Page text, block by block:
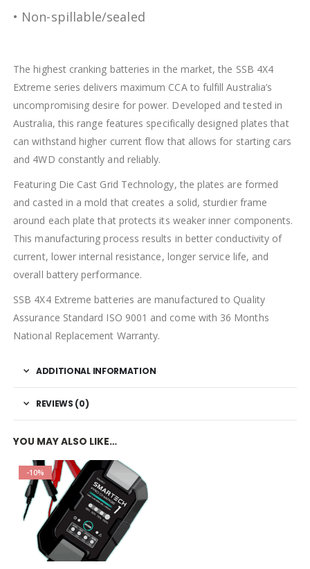
• Non-spillable/sealed
The highest cranking batteries in the market, the SSB 4X4
Extreme series delivers maximum CCA to fulfill Australia’s
uncompromising desire for power. Developed and tested in
Australia, this range features specifically designed plates that
can withstand higher current flow that allows for starting cars
and 4WD constantly and reliably.
Featuring Die Cast Grid Technology, the plates are formed
and casted in a mold that creates a solid, sturdier frame
around each plate that protects its weaker inner components.
This manufacturing process results in better conductivity of
current, lower internal resistance, longer service life, and
overall battery performance.
SSB 4X4 Extreme batteries are manufactured to Quality
Assurance Standard ISO 9001 and come with 36 Months
National Replacement Warranty.
ADDITIONAL INFORMATION
REVIEWS (0)
YOU MAY ALSO LIKE…
-10%